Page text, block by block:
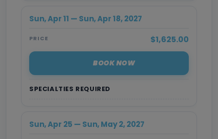
SPECIALTIES REQUIRED
Sun, Apr 11 — Sun, Apr 18, 2027
PRICE $1,625.00
BOOK NOW
Sun, Apr 25 — Sun, May 2, 2027